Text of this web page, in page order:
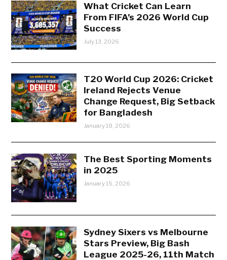
What Cricket Can Learn
From FIFA’s 2026 World Cup
Success
July 13, 2026
T20 World Cup 2026: Cricket
Ireland Rejects Venue
Change Request, Big Setback
for Bangladesh
January 18, 2026
The Best Sporting Moments
in 2025
January 15, 2026
Sydney Sixers vs Melbourne
Stars Preview, Big Bash
League 2025-26, 11th Match